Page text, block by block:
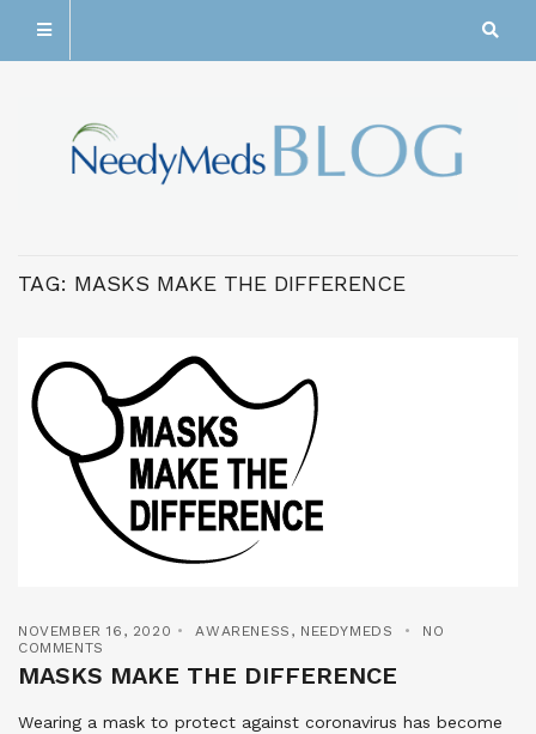
TAG: MASKS MAKE THE DIFFERENCE
NOVEMBER 16, 2020 AWARENESS , NEEDYMEDS
NO
COMMENTS
MASKS MAKE THE DIFFERENCE
Wearing a mask to protect against coronavirus has become